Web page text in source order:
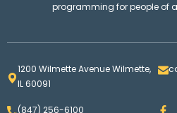
programming for people of
1200 Wilmette Avenue Wilmette,
IL 60091
(847) 256-6100 F